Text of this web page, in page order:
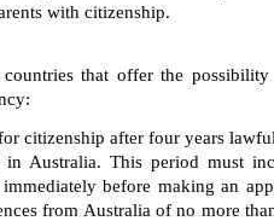
with citizenship.
that offer the
citizenship after four years
in Australia. This period must
immediately before making an
from Australia of no more